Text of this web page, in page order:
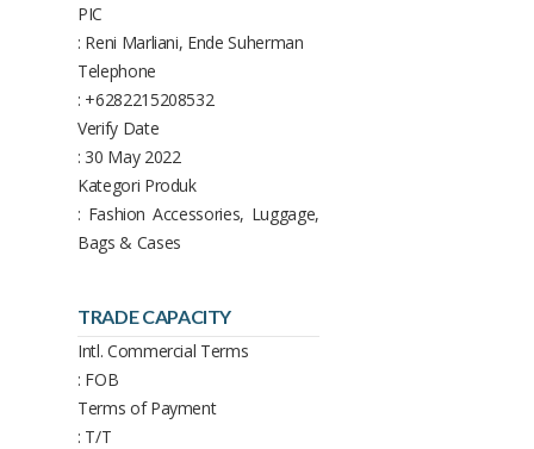
PIC
: Reni Marliani, Ende Suherman
Telephone
: +6282215208532
Verify Date
: 30 May 2022
Kategori Produk
: Fashion Accessories, Luggage,
Bags & Cases
TRADE CAPACITY
Intl. Commercial Terms
: FOB
Terms of Payment
: T/T